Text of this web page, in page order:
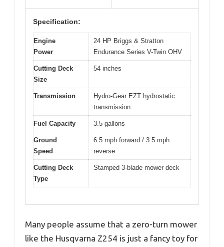
Specification:
Engine
Power
24 HP Briggs & Stratton
Endurance Series V-Twin OHV
Cutting Deck
Size
54 inches
Transmission
Hydro-Gear EZT hydrostatic
transmission
Fuel Capacity 3.5 gallons
Ground
Speed
6.5 mph forward / 3.5 mph
reverse
Cutting Deck
Type
Stamped 3-blade mower deck
Many people assume that a zero-turn mower
like the Husqvarna Z254 is just a fancy toy for